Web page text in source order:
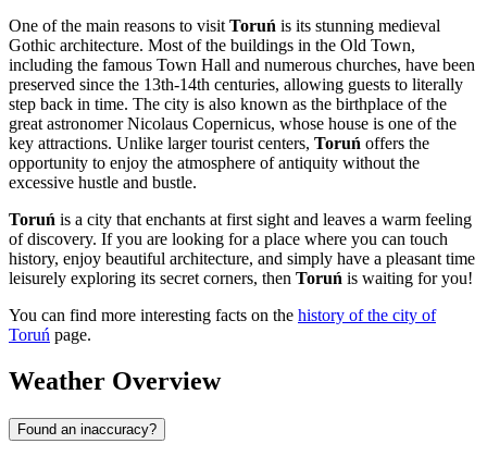
One of the main reasons to visit Toruń is its stunning medieval
Gothic architecture. Most of the buildings in the Old Town,
including the famous Town Hall and numerous churches, have been
preserved since the 13th-14th centuries, allowing guests to literally
step back in time. The city is also known as the birthplace of the
great astronomer Nicolaus Copernicus, whose house is one of the
key attractions. Unlike larger tourist centers, Toruń offers the
opportunity to enjoy the atmosphere of antiquity without the
excessive hustle and bustle.
Toruń is a city that enchants at first sight and leaves a warm feeling
of discovery. If you are looking for a place where you can touch
history, enjoy beautiful architecture, and simply have a pleasant time
leisurely exploring its secret corners, then Toruń is waiting for you!
You can find more interesting facts on the history of the city of
Toruń page.
Weather Overview
Found an inaccuracy?